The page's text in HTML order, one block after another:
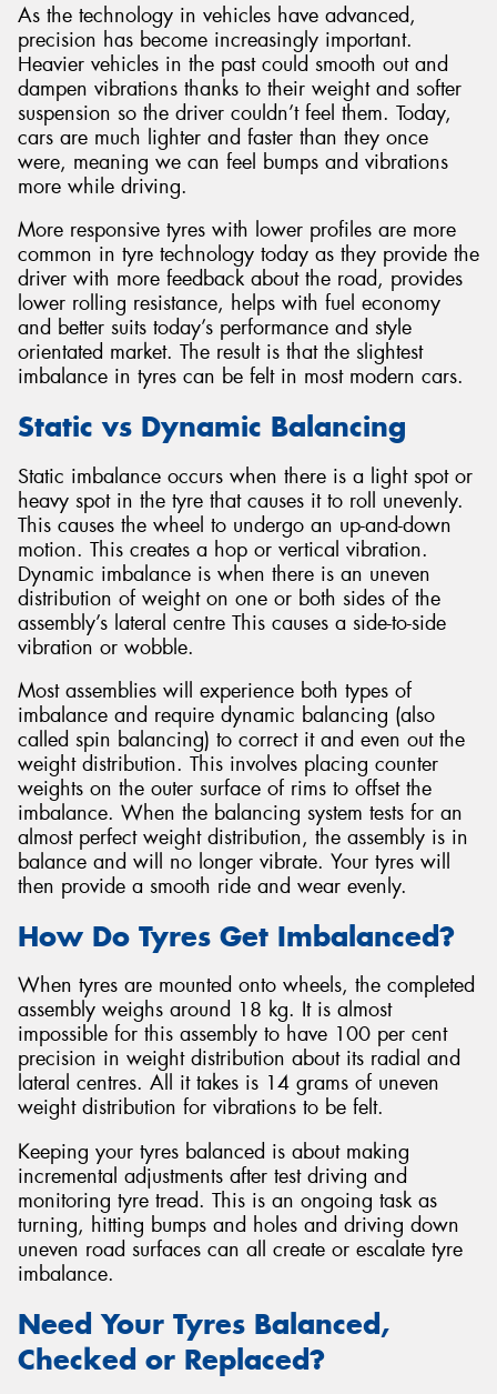
As the technology in vehicles have advanced,
precision has become increasingly important.
Heavier vehicles in the past could smooth out and
dampen vibrations thanks to their weight and softer
suspension so the driver couldn’t feel them. Today,
cars are much lighter and faster than they once
were, meaning we can feel bumps and vibrations
more while driving.
More responsive tyres with lower profiles are more
common in tyre technology today as they provide the
driver with more feedback about the road, provides
lower rolling resistance, helps with fuel economy
and better suits today’s performance and style
orientated market. The result is that the slightest
imbalance in tyres can be felt in most modern cars.
Static vs Dynamic Balancing
Static imbalance occurs when there is a light spot or
heavy spot in the tyre that causes it to roll unevenly.
This causes the wheel to undergo an up-and-down
motion. This creates a hop or vertical vibration.
Dynamic imbalance is when there is an uneven
distribution of weight on one or both sides of the
assembly’s lateral centre This causes a side-to-side
vibration or wobble.
Most assemblies will experience both types of
imbalance and require dynamic balancing (also
called spin balancing) to correct it and even out the
weight distribution. This involves placing counter
weights on the outer surface of rims to offset the
imbalance. When the balancing system tests for an
almost perfect weight distribution, the assembly is in
balance and will no longer vibrate. Your tyres will
then provide a smooth ride and wear evenly.
How Do Tyres Get Imbalanced?
When tyres are mounted onto wheels, the completed
assembly weighs around 18 kg. It is almost
impossible for this assembly to have 100 per cent
precision in weight distribution about its radial and
lateral centres. All it takes is 14 grams of uneven
weight distribution for vibrations to be felt.
Keeping your tyres balanced is about making
incremental adjustments after test driving and
monitoring tyre tread. This is an ongoing task as
turning, hitting bumps and holes and driving down
uneven road surfaces can all create or escalate tyre
imbalance.
Need Your Tyres Balanced,
Checked or Replaced?